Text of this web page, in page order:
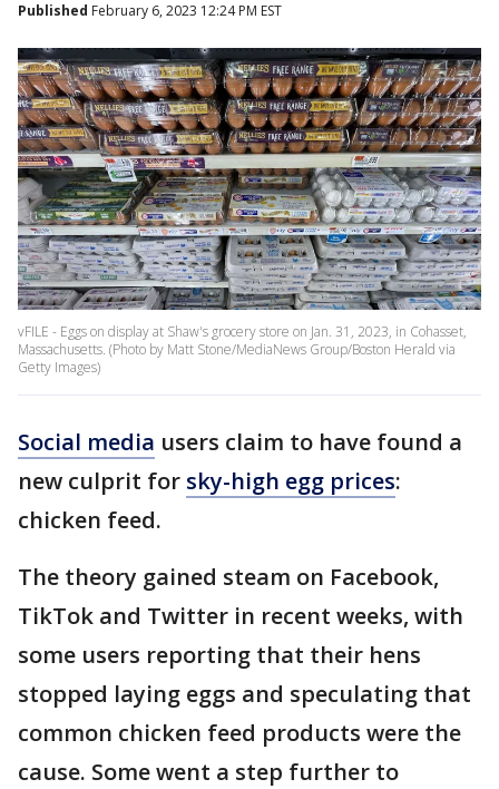
Published February 6, 2023 12:24 PM EST
vFILE - Eggs on display at Shaw's grocery store on Jan. 31, 2023, in Cohasset,
Massachusetts. (Photo by Matt Stone/MediaNews Group/Boston Herald via
Getty Images)
Social media users claim to have found a
new culprit for sky-high egg prices:
chicken feed.
The theory gained steam on Facebook,
TikTok and Twitter in recent weeks, with
some users reporting that their hens
stopped laying eggs and speculating that
common chicken feed products were the
cause. Some went a step further to